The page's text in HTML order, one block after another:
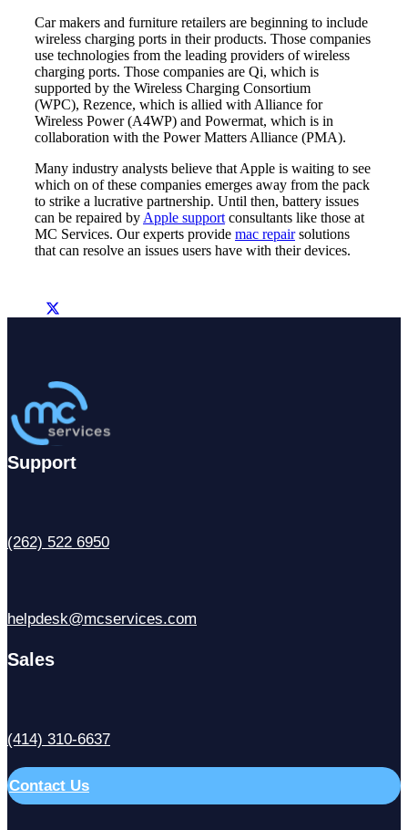
Car makers and furniture retailers are beginning to include
wireless charging ports in their products. Those companies
use technologies from the leading providers of wireless
charging ports. Those companies are Qi, which is
supported by the Wireless Charging Consortium
(WPC), Rezence, which is allied with Alliance for
Wireless Power (A4WP) and Powermat, which is in
collaboration with the Power Matters Alliance (PMA).
Many industry analysts believe that Apple is waiting to see
which on of these companies emerges away from the pack
to strike a lucrative partnership. Until then, battery issues
can be repaired by Apple support consultants like those at
MC Services. Our experts provide mac repairsolutions
that can resolve an issues users have with their devices.
Support
(262) 522 6950
helpdesk@mcservices.com
Sales
(414) 310-6637
Contact Us